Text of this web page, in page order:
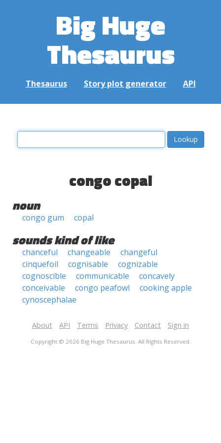
Big Huge
Thesaurus
Thesaurus Story plot generator API
congo copal
noun
congo gum copal
sounds kind of like
chanceful changeable
changeful
cinquefoil
cognisable
cognizable
cognoscible
communicable
concavely
conceivable
congo peafowl
cooking apple
cynoscephalae
About API Terms Privacy Contact Sign in
Copyright © 2026 Big Huge Thesaurus. All Rights Reserved.